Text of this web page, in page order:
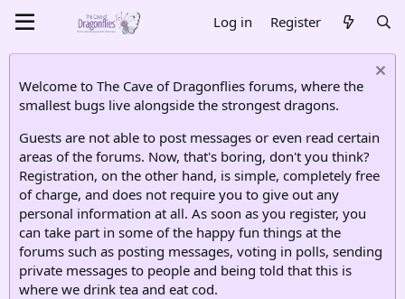
Log in Register
Welcome to The Cave of Dragonflies forums, where the
smallest bugs live alongside the strongest dragons.
Guests are not able to post messages or even read certain
areas of the forums. Now, that's boring, don't you think?
Registration, on the other hand, is simple, completely free
of charge, and does not require you to give out any
personal information at all. As soon as you register, you
can take part in some of the happy fun things at the
forums such as posting messages, voting in polls, sending
private messages to people and being told that this is
where we drink tea and eat cod.